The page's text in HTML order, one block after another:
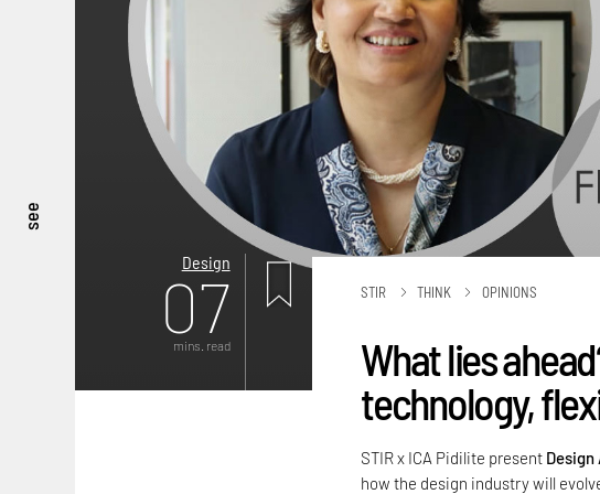
see
Design
07
mins. read
STIR THINK OPINIONS
What lies
technology,
STIR x ICA Pidilite present Design
how the design industry will